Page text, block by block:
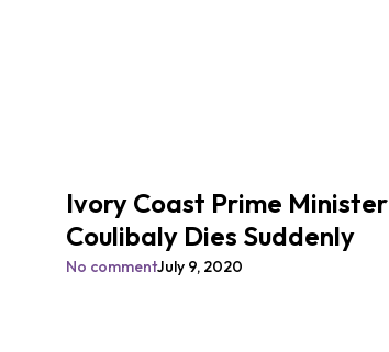
Ivory Coast Prime Minister
Coulibaly Dies Suddenly
No commentJuly 9, 2020